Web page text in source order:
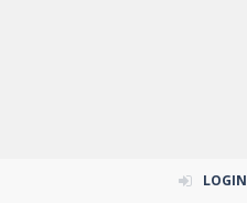
LOGIN